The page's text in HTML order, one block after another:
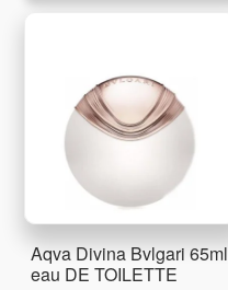
Aqva Divina Bvlgari 65ml
eau DE TOILETTE